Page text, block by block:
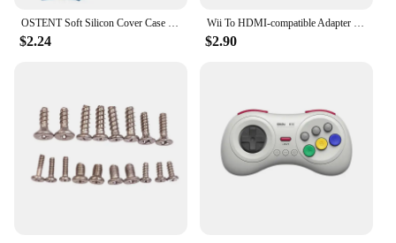
OSTENT Soft Silicon Cover Case for Nintendo Wii Remote Left Right Hand Controller Protective Sleeve Silicone Skin Shell
$2.24
Wii To HDMI-compatible Adapter Converter 3.5mm Audio For PC HDTV Monitor Wii2 To HDMI-compatible Converter Adapter
$2.90